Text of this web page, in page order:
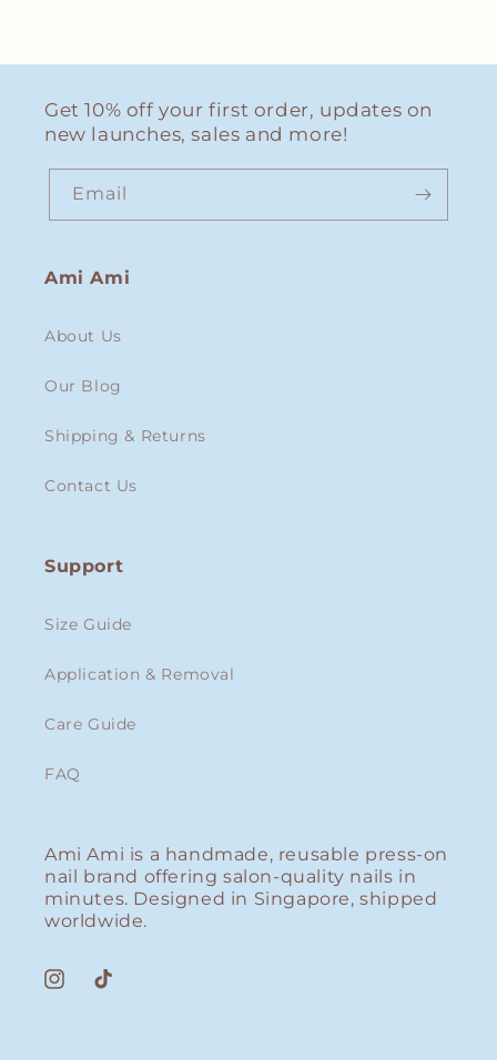
Get 10% off your first order, updates on
new launches, sales and more!
Email
Ami Ami
About Us
Our Blog
Shipping & Returns
Contact Us
Support
Size Guide
Application & Removal
Care Guide
FAQ
Ami Ami is a handmade, reusable press-on
nail brand offering salon-quality nails in
minutes. Designed in Singapore, shipped
worldwide.
Instagram
TikTok